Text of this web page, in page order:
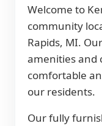
Welcome to
community
Rapids, MI.
amenities and
comfortable
our residents.
Our fully